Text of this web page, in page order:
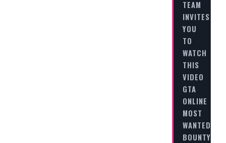
TEAM
INVITES
YOU
TO
WATCH
THIS
VIDEO
GTA
ONLINE
MOST
WANTED
BOUNTY…